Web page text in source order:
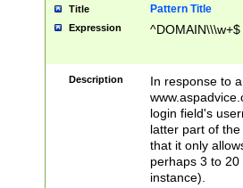
Title Pattern Title
Expression ^DOMAIN\\\w+$
Description
In response to
login field's
latter part of
that it only
perhaps 3 to
instance).